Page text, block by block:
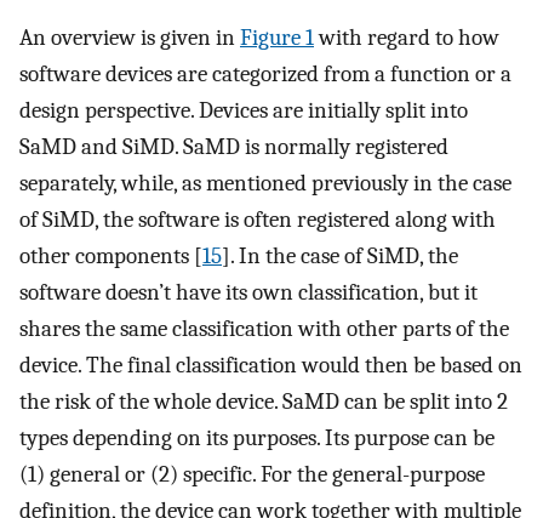
An overview is given inFigure 1with regard to how
software devices are categorized from a function or a
design perspective. Devices are initially split into
SaMD and SiMD. SaMD is normally registered
separately, while, as mentioned previously in the case
of SiMD, the software is often registered along with
other components [15]. In the case of SiMD, the
software doesn’t have its own classification, but it
shares the same classification with other parts of the
device. The final classification would then be based on
the risk of the whole device. SaMD can be split into 2
types depending on its purposes. Its purpose can be
(1) general or (2) specific. For the general-purpose
definition, the device can work together with multiple